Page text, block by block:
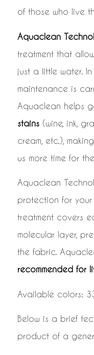
of those who live
Aquaclean
treatment that
just a little water.
maintenance is
Aquaclean helps
stains(wine, ink,
cream, etc.),
us more time for
Aquaclean
protection for your
treatment covers
molecular layer,
the fabric.
recommended for
Available colors:
Below is a brief
product of a